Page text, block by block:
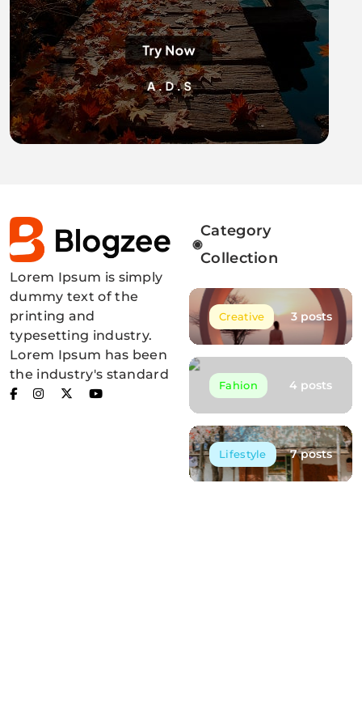
Blogzee Pro
Lorem Ipsum is simply
dummy text of the
printing and
typesetting industry.
Lorem Ipsum has been
the industry's standard
Category
Collection
Creative 3 posts
Fahion 4 posts
Lifestyle 7 posts